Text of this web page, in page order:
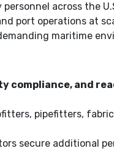
across the
port operations at
maritime
compliance, and
pipefitters,
secure additional